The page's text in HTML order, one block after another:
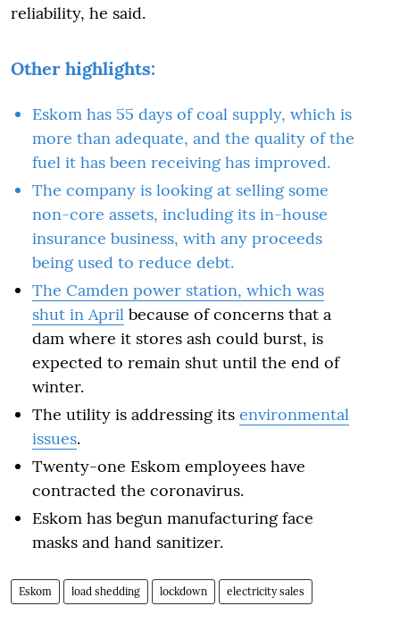
reliability, he said.
Other highlights:
Eskom has 55 days of coal supply, which is
more than adequate, and the quality of the
fuel it has been receiving has improved.
The company is looking at selling some
non-core assets, including its in-house
insurance business, with any proceeds
being used to reduce debt.
The Camden power station, which was
shut in April because of concerns that a
dam where it stores ash could burst, is
expected to remain shut until the end of
winter.
The utility is addressing its environmental
issues.
Twenty-one Eskom employees have
contracted the coronavirus.
Eskom has begun manufacturing face
masks and hand sanitizer.
Eskom load shedding lockdown electricity sales